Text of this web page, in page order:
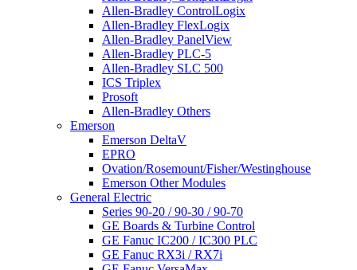
Allen-Bradley ControlLogix
Allen-Bradley FlexLogix
Allen-Bradley PanelView
Allen-Bradley PLC-5
Allen-Bradley SLC 500
ICS Triplex
Prosoft
Allen-Bradley Others
Emerson
Emerson DeltaV
EPRO
Ovation/Rosemount/Fisher/Westinghouse
Emerson Other Modules
General Electric
Series 90-20 / 90-30 / 90-70
GE Boards & Turbine Control
GE Fanuc IC200 / IC300 PLC
GE Fanuc RX3i / RX7i